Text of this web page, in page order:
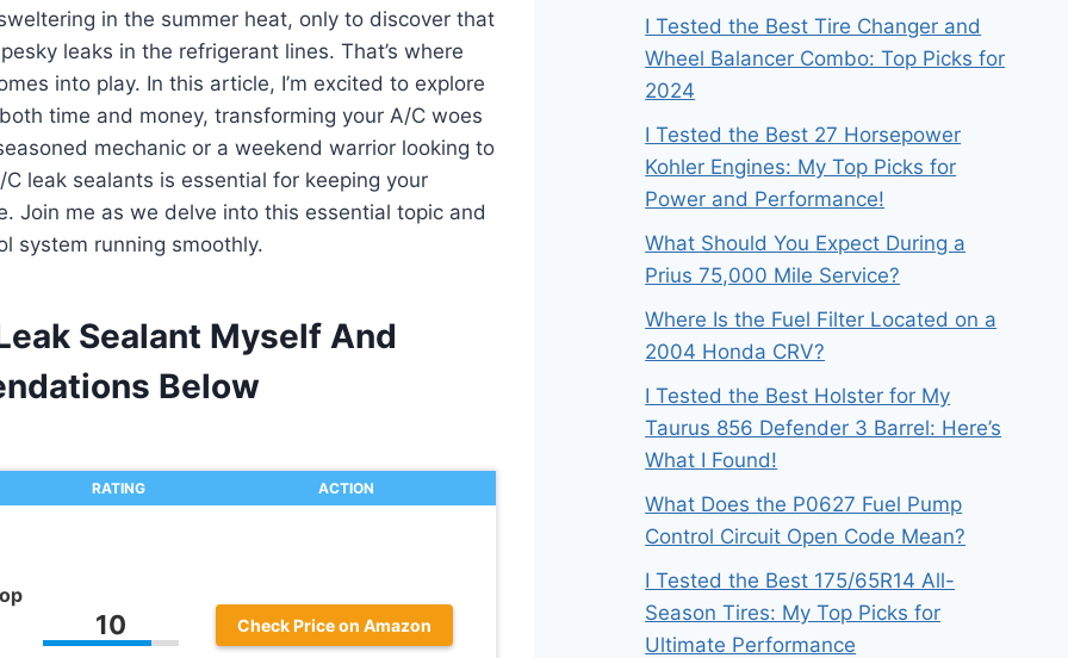
in the summer heat, only to discover that
leaks in the refrigerant lines. That’s where
into play. In this article, I’m excited to explore
time and money, transforming your A/C woes
mechanic or a weekend warrior looking to
leak sealants is essential for keeping your
Join me as we delve into this essential topic and
system running smoothly.
Sealant Myself And
Below
RATING ACTION
10 Check Price on Amazon
I Tested the Best Tire Changer and
Wheel Balancer Combo: Top Picks for
2024
I Tested the Best 27 Horsepower
Kohler Engines: My Top Picks for
Power and Performance!
What Should You Expect During a
Prius 75,000 Mile Service?
Where Is the Fuel Filter Located on a
2004 Honda CRV?
I Tested the Best Holster for My
Taurus 856 Defender 3 Barrel: Here’s
What I Found!
What Does the P0627 Fuel Pump
Control Circuit Open Code Mean?
I Tested the Best 175/65R14 All-
Season Tires: My Top Picks for
Ultimate Performance